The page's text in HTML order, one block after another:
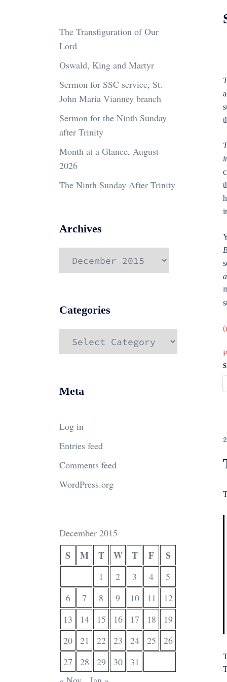
The Transfiguration of Our
Lord
Oswald, King and Martyr
Sermon for SSC service, St.
John Maria Vianney branch
Sermon for the Ninth Sunday
after Trinity
Month at a Glance, August
2026
The Ninth Sunday After Trinity
Archives
Archives
Categories
Categories
Meta
Log in
Entries feed
Comments feed
WordPress.org
December 2015
S M T W T F S
1 2 3 4
5
6
7 8 9 10 11
12
13
14 15 16 17 18
19
20
21 22 23 24 25
26
27
28 29 30
31